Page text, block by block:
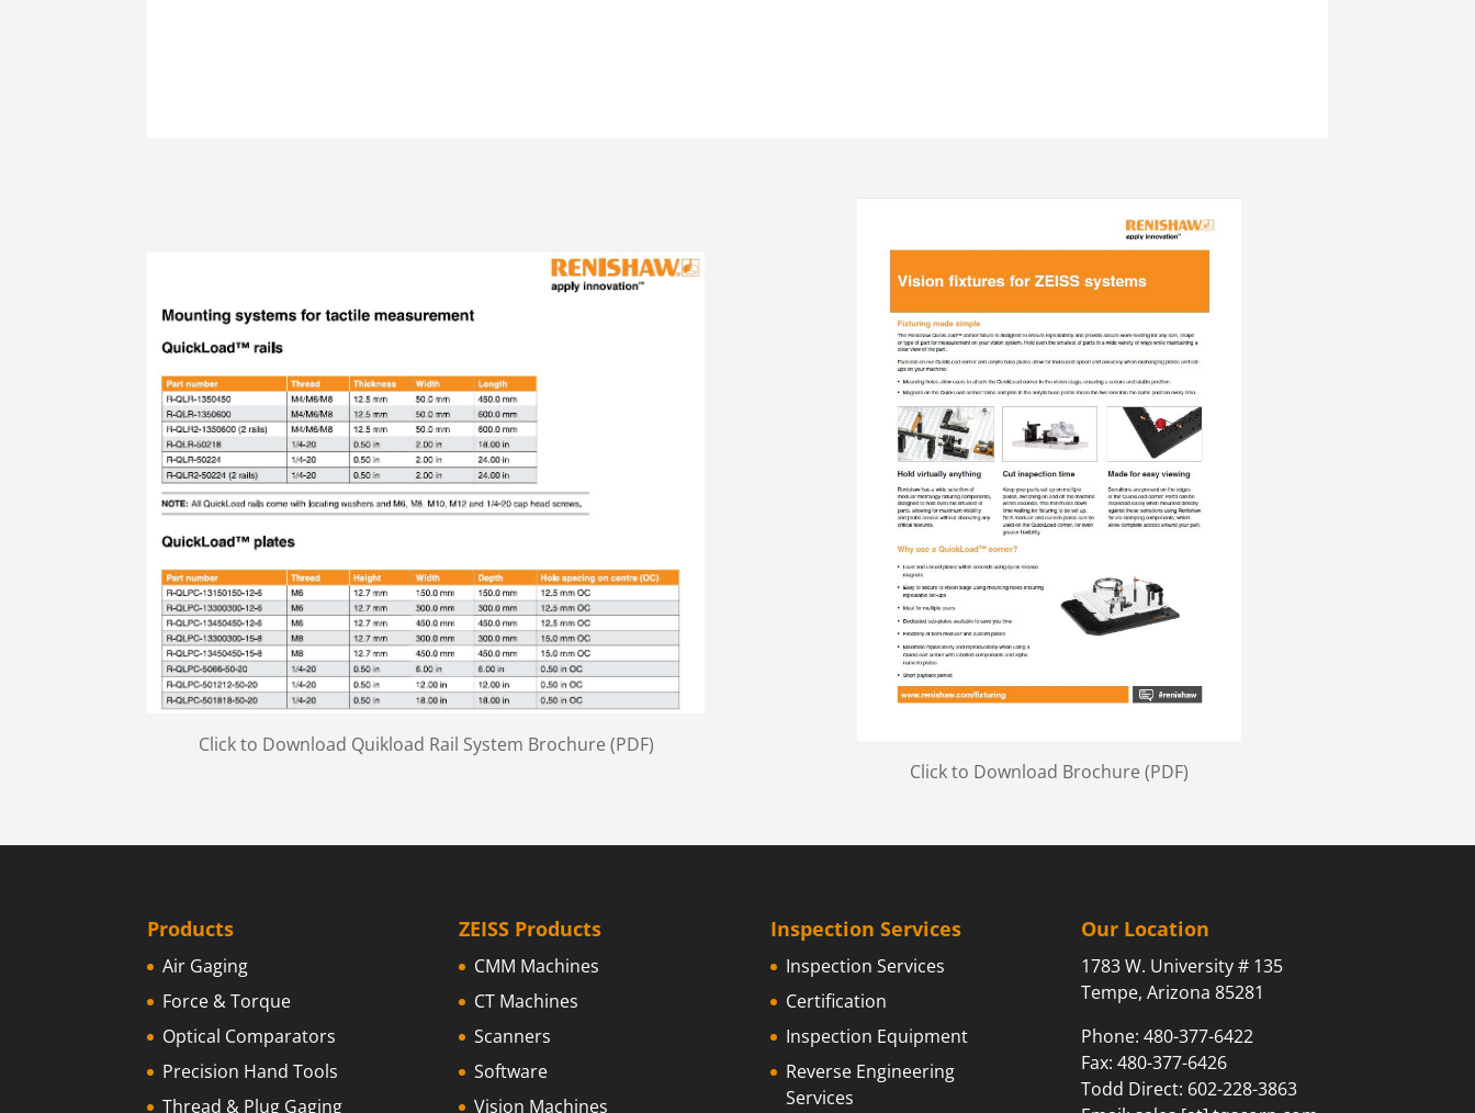
Click to Download Quikload Rail System Brochure (PDF)
Click to Download Brochure (PDF)
Products
Air Gaging
Force & Torque
Optical Comparators
Precision Hand Tools
Thread & Plug Gaging
ZEISS Products
CMM Machines
CT Machines
Scanners
Software
Vision Machines
Inspection Services
Inspection Services
Certification
Inspection Equipment
Reverse Engineering
Services
Our Location
1783 W. University # 135
Tempe, Arizona 85281
Phone:480-377-6422
Fax: 480-377-6426
Todd Direct: 602-228-3863